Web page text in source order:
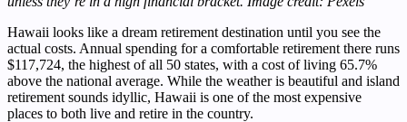
Hawaii looks like a dream retirement destination until you see the
actual costs. Annual spending for a comfortable retirement there runs
$117,724, the highest of all 50 states, with a cost of living 65.7%
above the national average. While the weather is beautiful and island
retirement sounds idyllic, Hawaii is one of the most expensive
places to both live and retire in the country.